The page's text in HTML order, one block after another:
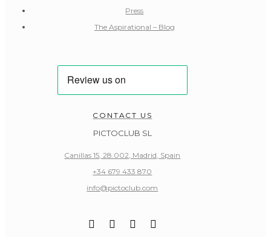
Press
The Aspirational – Blog
CONTACT US
PICTOCLUB SL
Canillas 15, 28.002, Madrid, Spain
+34 679 433 870
info@pictoclub.com